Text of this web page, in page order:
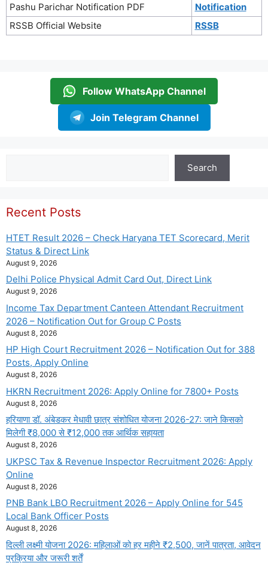
Pashu Parichar Notification PDF
Notification
RSSB Official Website
RSSB
Follow WhatsApp Channel
Join Telegram Channel
Search
Recent Posts
HTET Result 2026 – Check Haryana TET Scorecard, Merit
Status & Direct Link
August 9, 2026
Delhi Police Physical Admit Card Out, Direct Link
August 9, 2026
Income Tax Department Canteen Attendant Recruitment
2026 – Notification Out for Group C Posts
August 8, 2026
HP High Court Recruitment 2026 – Notification Out for 388
Posts, Apply Online
August 8, 2026
HKRN Recruitment 2026: Apply Online for 7800+ Posts
August 8, 2026
हरियाणा डॉ. अंबेडकर मेधावी छात्र संशोधित योजना 2026-27: जाने किसको
मिलेगी ₹8,000 से ₹12,000 तक आर्थिक सहायता
August 8, 2026
UKPSC Tax & Revenue Inspector Recruitment 2026: Apply
Online
August 8, 2026
PNB Bank LBO Recruitment 2026 – Apply Online for 545
Local Bank Officer Posts
August 8, 2026
दिल्ली लक्ष्मी योजना 2026: महिलाओं को हर महीने ₹2,500, जानें पात्रता, आवेदन
प्रक्रिया और जरूरी शर्तें